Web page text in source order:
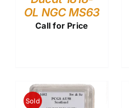
OL NGC MS63
Call for Price
Sold